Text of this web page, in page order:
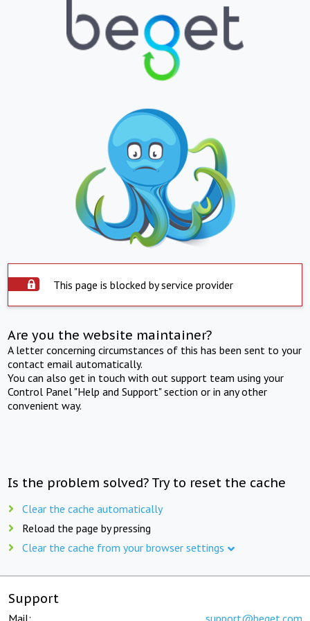
This page is blocked by service provider
Are you the website maintainer?
A letter concerning circumstances of this has been sent to your
contact email automatically.
You can also get in touch with out support team using your
Control Panel "Help and Support" section or in any other
convenient way.
Is the problem solved? Try to reset the cache
Clear the cache automatically
Reload the page by pressing
Clear the cache from your browser settings
Support
Mail: support@beget.com